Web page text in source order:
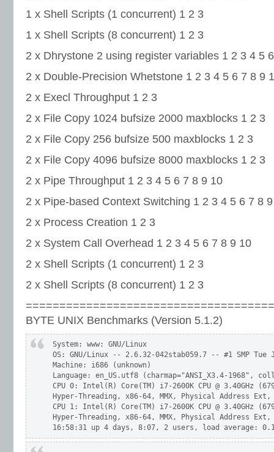
1 x Shell Scripts (1 concurrent) 1 2 3
1 x Shell Scripts (8 concurrent) 1 2 3
2 x Dhrystone 2 using register variables 1 2 3 4 5
2 x Double-Precision Whetstone 1 2 3 4 5 6 7 8 9
2 x Execl Throughput 1 2 3
2 x File Copy 1024 bufsize 2000 maxblocks 1 2 3
2 x File Copy 256 bufsize 500 maxblocks 1 2 3
2 x File Copy 4096 bufsize 8000 maxblocks 1 2 3
2 x Pipe Throughput 1 2 3 4 5 6 7 8 9 10
2 x Pipe-based Context Switching 1 2 3 4 5 6 7 8
2 x Process Creation 1 2 3
2 x System Call Overhead 1 2 3 4 5 6 7 8 9 10
2 x Shell Scripts (1 concurrent) 1 2 3
2 x Shell Scripts (8 concurrent) 1 2 3
BYTE UNIX Benchmarks (Version 5.1.2)
System: www: GNU/Linux
OS: GNU/Linux -- 2.6.32-042stab059.7 -- #1 SMP Tue
Machine: i686 (unknown)
Language: en_US.utf8 (charmap="ANSI_X3.4-1968",
CPU 0: Intel(R) Core(TM) i7-2600K CPU @ 3.40GHz
Hyper-Threading, x86-64, MMX, Physical Address
CPU 1: Intel(R) Core(TM) i7-2600K CPU @ 3.40GHz
Hyper-Threading, x86-64, MMX, Physical Address
16:58:31 up 4 days, 8:07, 2 users, load average: